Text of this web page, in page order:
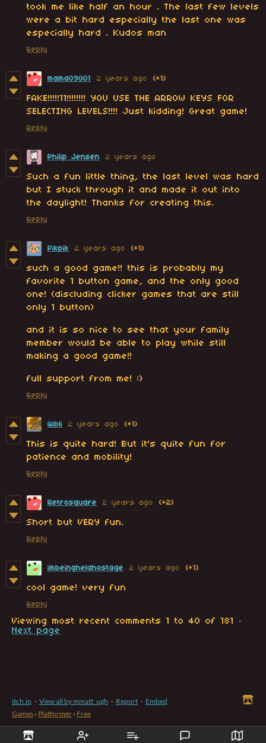
took me like half an hour . The last few levels
were a bit hard especially the last one was
especially hard . Kudos man
Reply
mama09001 2 years ago (+1)
FAKE!!!!!11!!!!!!!! YOU USE THE ARROW KEYS FOR
SELECTING LEVELS!!!! Just kidding! Great game!
Reply
Philip Jensen 2 years ago
Such a fun little thing, the last level was hard
but I stuck through it and made it out into
the daylight! Thanks for creating this.
Reply
Pikpik 2 years ago (+1)
such a good game!! this is probably my
favorite 1 button game, and the only good
one! (discluding clicker games that are still
only 1 button)
and it is so nice to see that your family
member would be able to play while still
making a good game!!
full support from me! :)
Reply
Qibli 2 years ago (+1)
This is quite hard! But it's quite fun for
patience and mobility!
Reply
Retrosquare 2 years ago (+2)
Short but VERY fun.
Reply
imbeingheldhostage 2 years ago (+1)
cool game! very fun
Reply
Viewing most recent comments 1 to 40 of 181
·
Next page
itch.io · View all by mmatt_ugh · Report · Embed
Games › Platformer › Free